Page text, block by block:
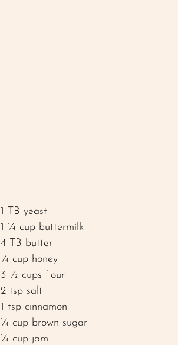
1 TB yeast
1 ¼ cup buttermilk
4 TB butter
¼ cup honey
3 ½ cups flour
2 tsp salt
1 tsp cinnamon
¼ cup brown sugar
¼ cup jam